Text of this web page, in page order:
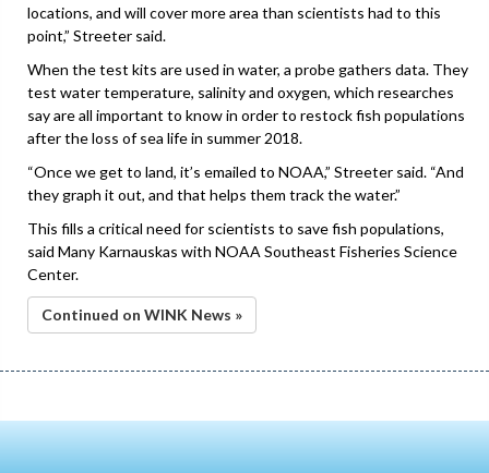
locations, and will cover more area than scientists had to this
point,” Streeter said.
When the test kits are used in water, a probe gathers data. They
test water temperature, salinity and oxygen, which researches
say are all important to know in order to restock fish populations
after the loss of sea life in summer 2018.
“Once we get to land, it’s emailed to NOAA,” Streeter said. “And
they graph it out, and that helps them track the water.”
This fills a critical need for scientists to save fish populations,
said Many Karnauskas with NOAA Southeast Fisheries Science
Center.
Continued on WINK News »